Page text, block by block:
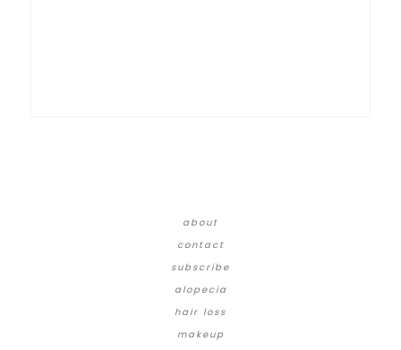
about
contact
subscribe
alopecia
hair loss
makeup